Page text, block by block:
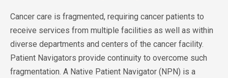
Cancer care is fragmented, requiring cancer patients to
receive services from multiple facilities as well as within
diverse departments and centers of the cancer facility.
Patient Navigators provide continuity to overcome such
fragmentation. A Native Patient Navigator (NPN) is a